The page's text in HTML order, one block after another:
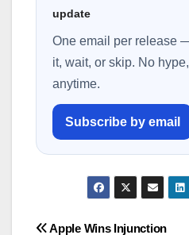
update
One email per release
it, wait, or skip. No
anytime.
Subscribe by email
Apple Wins Injunction